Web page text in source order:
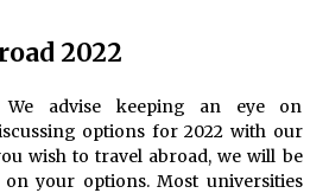
2022
advise keeping an eye on
options for 2022 with our
wish to travel abroad, we will be
your options. Most universities